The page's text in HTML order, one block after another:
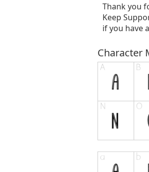
Thank you
Keep
if you have
Character